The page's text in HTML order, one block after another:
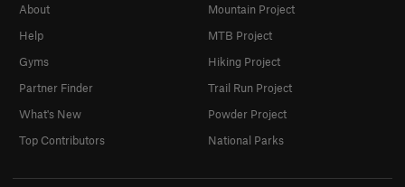
About
Help
Gyms
Partner Finder
What's New
Top Contributors
Mountain Project
MTB Project
Hiking Project
Trail Run Project
Powder Project
National Parks